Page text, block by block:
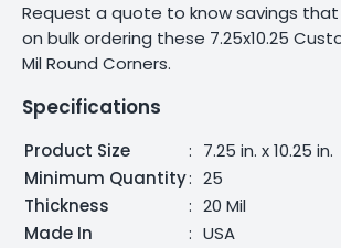
Request a quote to know savings
on bulk ordering these 7.25x10.25
Mil Round Corners.
Specifications
Product Size : 7.25 in. x 10.25 in.
Minimum Quantity: 25
Thickness
: 20 Mil
Made In
: USA